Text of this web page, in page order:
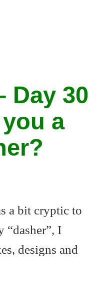
Day 30
a
a bit cryptic to
“dasher”, I
designs and